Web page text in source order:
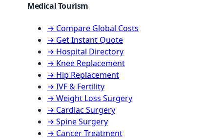
Medical Tourism
→ Compare Global Costs
→ Get Instant Quote
→ Hospital Directory
→ Knee Replacement
→ Hip Replacement
→ IVF & Fertility
→ Weight Loss Surgery
→ Cardiac Surgery
→ Spine Surgery
→ Cancer Treatment